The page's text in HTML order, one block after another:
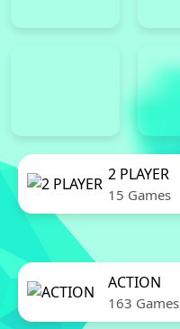
2 PLAYER
15 Games
ACTION
163 Games